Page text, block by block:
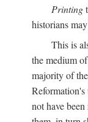
Printing
historians
This is
the medium
majority of
Reformation's
not have